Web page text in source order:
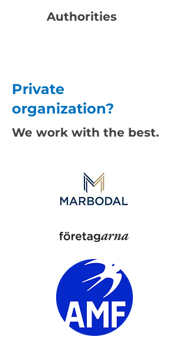
Authorities
Private
organization?
We work with the best.